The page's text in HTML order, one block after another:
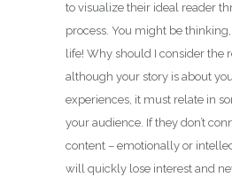
to visualize their ideal reader
process. You might be thinking,
life! Why should I consider the
although your story is about
experiences, it must relate in
your audience. If they don’t
content – emotionally or
will quickly lose interest and